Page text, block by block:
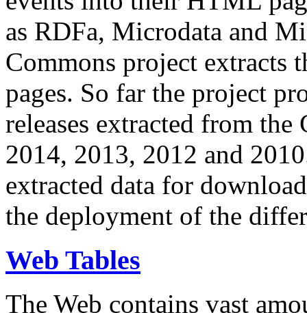
as RDFa, Microdata and
Commons project extracts
pages. So far the project
releases extracted from
2014, 2013, 2012 and
extracted data for
the deployment of the
Web Tables
The Web contains vast